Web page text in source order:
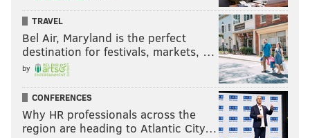
TRAVEL
Bel Air, Maryland is the perfect
destination for festivals, markets, …
by
CONFERENCES
Why HR professionals across the
region are heading to Atlantic City…